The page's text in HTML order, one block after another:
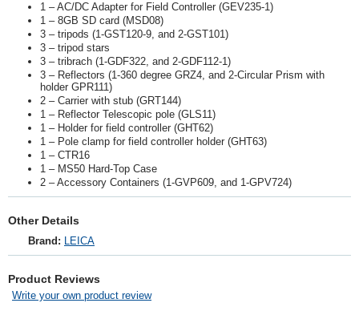
1 – AC/DC Adapter for Field Controller (GEV235-1)
1 – 8GB SD card (MSD08)
3 – tripods (1-GST120-9, and 2-GST101)
3 – tripod stars
3 – tribrach (1-GDF322, and 2-GDF112-1)
3 – Reflectors (1-360 degree GRZ4, and 2-Circular Prism with
holder GPR111)
2 – Carrier with stub (GRT144)
1 – Reflector Telescopic pole (GLS11)
1 – Holder for field controller (GHT62)
1 – Pole clamp for field controller holder (GHT63)
1 – CTR16
1 – MS50 Hard-Top Case
2 – Accessory Containers (1-GVP609, and 1-GPV724)
Other Details
Brand: LEICA
Product Reviews
Write your own product review